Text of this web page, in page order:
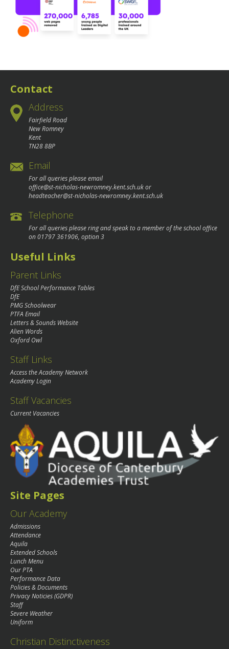
Contact
Address
Fairfield Road
New Romney
Kent
TN28 8BP
Email
For all queries please email
office@st-nicholas-newromney.kent.sch.ukor
headteacher@st-nicholas-newromney.kent.sch.uk
Telephone
For all queries please ring and speak to a member of the school office
on01797 361906, option 3
Useful Links
Parent Links
DfE School Performance Tables
DfE
PMG Schoolwear
PTFA Email
Letters & Sounds Website
Alien Words
Oxford Owl
Staff Links
Access the Academy Network
Academy Login
Staff Vacancies
Current Vacancies
Site Pages
Our Academy
Admissions
Attendance
Aquila
Extended Schools
Lunch Menu
Our PTA
Performance Data
Policies & Documents
Privacy Noticies (GDPR)
Staff
Severe Weather
Uniform
Christian Distinctiveness